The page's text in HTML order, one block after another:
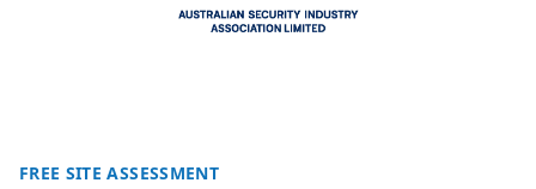
FREE SITE ASSESSMENT